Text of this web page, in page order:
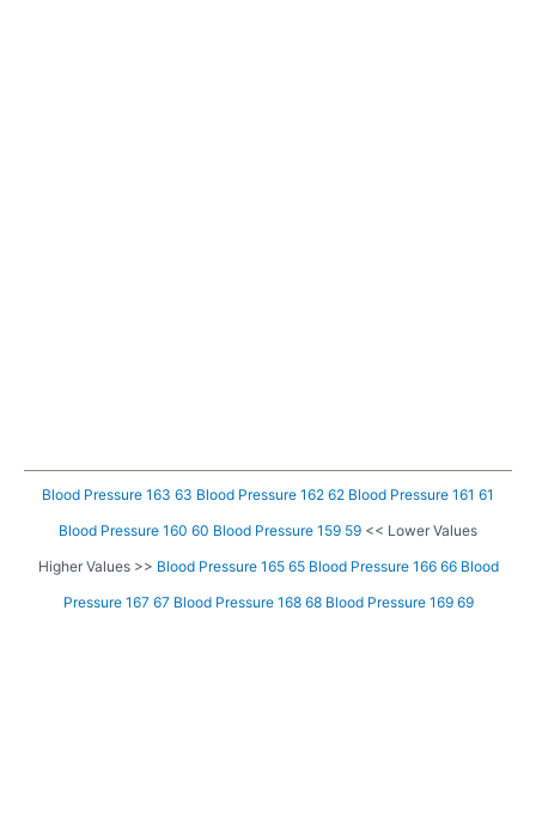
Blood Pressure 163 63 Blood Pressure 162 62 Blood Pressure 161 61
Blood Pressure 160 60 Blood Pressure 159 59 << Lower Values
Higher Values >> Blood Pressure 165 65 Blood Pressure 166 66 Blood
Pressure 167 67 Blood Pressure 168 68 Blood Pressure 169 69